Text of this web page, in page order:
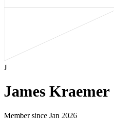
J
James Kraemer
Member since Jan 2026